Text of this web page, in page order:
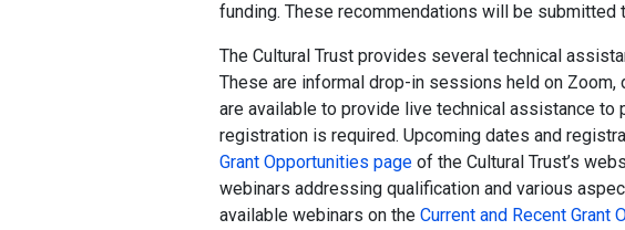
funding. These recommendations will be submitted
The Cultural Trust provides several technical
These are informal drop-in sessions held on Zoom,
are available to provide live technical assistance
registration is required. Upcoming dates and
Grant Opportunities page of the Cultural Trust’s
webinars addressing qualification and various
available webinars on the Current and Recent Grant